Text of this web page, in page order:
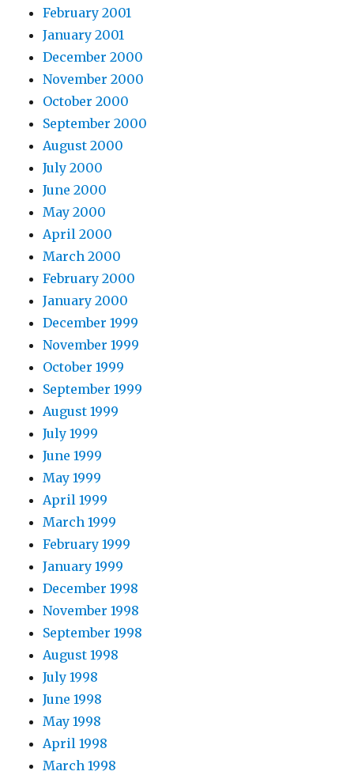
February 2001
January 2001
December 2000
November 2000
October 2000
September 2000
August 2000
July 2000
June 2000
May 2000
April 2000
March 2000
February 2000
January 2000
December 1999
November 1999
October 1999
September 1999
August 1999
July 1999
June 1999
May 1999
April 1999
March 1999
February 1999
January 1999
December 1998
November 1998
September 1998
August 1998
July 1998
June 1998
May 1998
April 1998
March 1998